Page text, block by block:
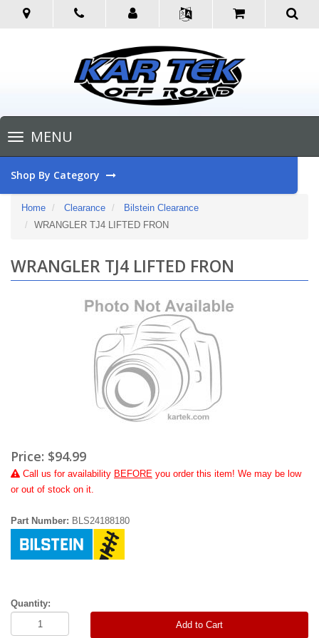
Toggle
navigationMENU
Shop By Category
Home Clearance
Bilstein Clearance
WRANGLER TJ4 LIFTED FRON
WRANGLER TJ4 LIFTED FRON
Price: $94.99
Call us for availability BEFORE you order this item! We may be low
or out of stock on it.
Part Number: BLS24188180
Quantity:
Add to Cart